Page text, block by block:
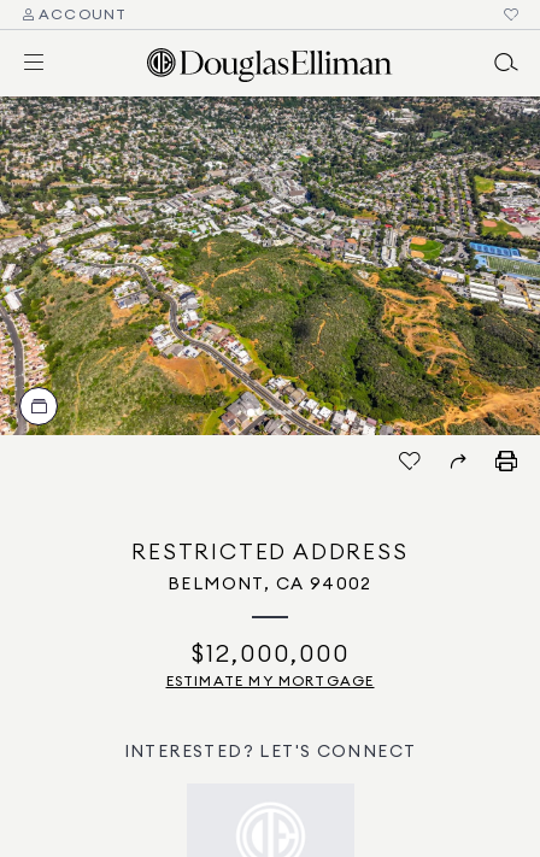
ACCOUNT
RESTRICTED ADDRESS
BELMONT, CA 94002
$12,000,000
ESTIMATE MY MORTGAGE
INTERESTED? LET'S CONNECT